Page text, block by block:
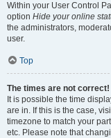
Within your User Control
option Hide your online
the administrators,
user.
Top
The times are not correct!
It is possible the time
are in. If this is the case,
timezone to match your
etc. Please note that